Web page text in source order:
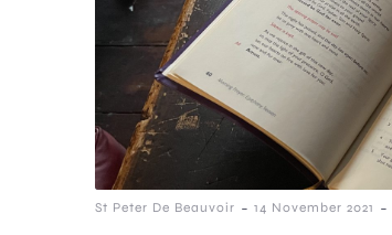
St Peter De Beauvoir - 14 November 2021 -